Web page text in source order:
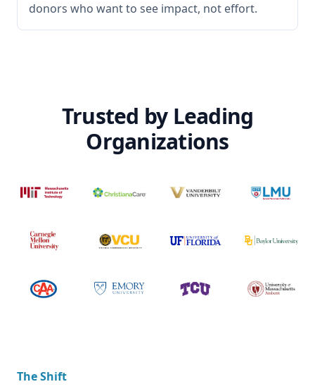
donors who want to see impact, not effort.
Trusted by Leading
Organizations
The Shift